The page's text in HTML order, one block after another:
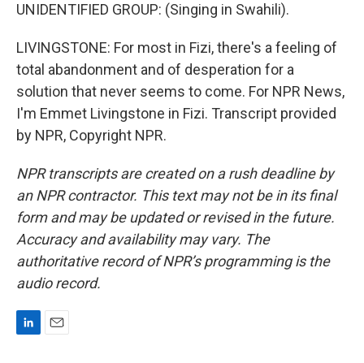
UNIDENTIFIED GROUP: (Singing in Swahili).
LIVINGSTONE: For most in Fizi, there's a feeling of
total abandonment and of desperation for a
solution that never seems to come. For NPR News,
I'm Emmet Livingstone in Fizi. Transcript provided
by NPR, Copyright NPR.
NPR transcripts are created on a rush deadline by
an NPR contractor. This text may not be in its final
form and may be updated or revised in the future.
Accuracy and availability may vary. The
authoritative record of NPR’s programming is the
audio record.